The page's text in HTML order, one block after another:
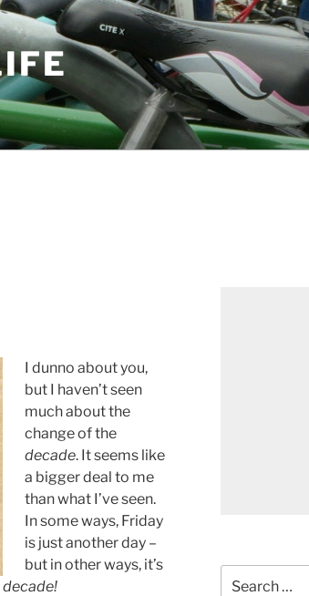
I dunno about you,
but I haven’t seen
much about the
change of the
decade. It seems like
a bigger deal to me
than what I’ve seen.
In some ways, Friday
is just another day –
but in other ways, it’s
decade!